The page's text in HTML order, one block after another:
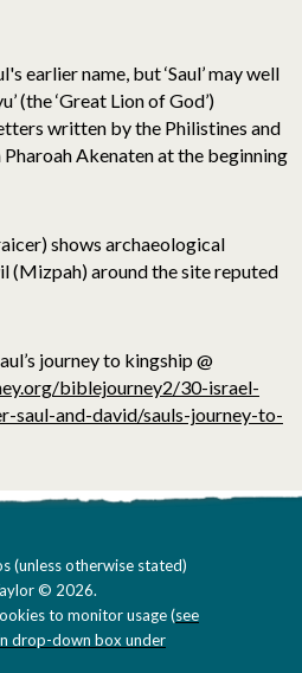
earlier name, but ‘Saul’ may well
(the ‘Great Lion of God’)
written by the Philistines and
Akenaten at the beginning
shows archaeological
(Mizpah) around the site reputed
journey to kingship @
biblejourney2/30-israel-
saul-and-david/sauls-journey-to-
(unless otherwise stated)
© 2026.
to monitor usage (see
drop-down box under